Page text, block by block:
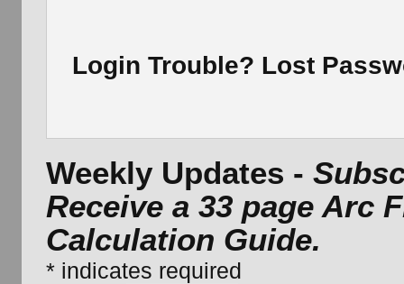
Login Trouble? Lost
Weekly Updates -
Receive a 33 page Arc
Calculation Guide.
* indicates required